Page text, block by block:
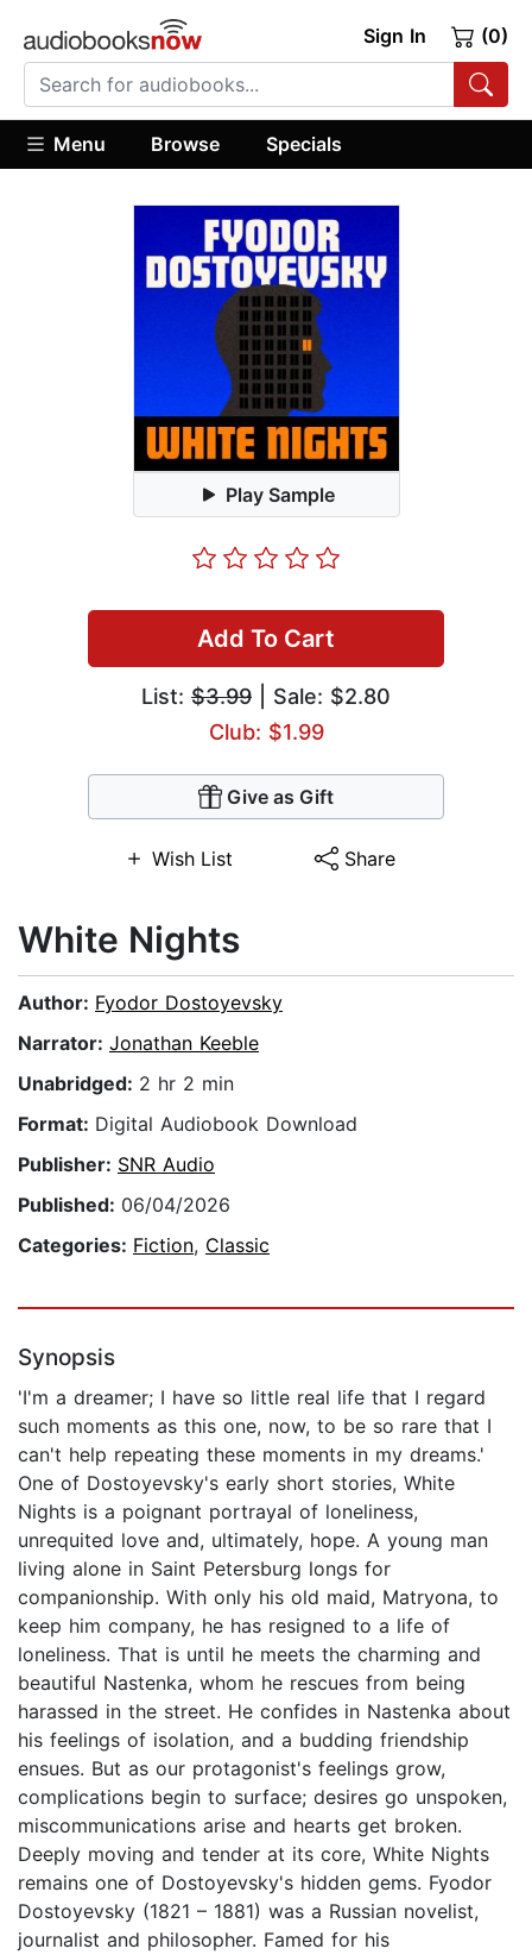
Sign In (0)
Menu Browse Specials
Play Sample
Add To Cart
List: $3.99 | Sale: $2.80
Club: $1.99
Give as Gift
Wish List Share
White Nights
Author: Fyodor Dostoyevsky
Narrator: Jonathan Keeble
Unabridged: 2 hr 2 min
Format: Digital Audiobook Download
Publisher: SNR Audio
Published: 06/04/2026
Categories: Fiction, Classic
Synopsis
'I'm a dreamer; I have so little real life that I regard
such moments as this one, now, to be so rare that I
can't help repeating these moments in my dreams.'
One of Dostoyevsky's early short stories, White
Nights is a poignant portrayal of loneliness,
unrequited love and, ultimately, hope. A young man
living alone in Saint Petersburg longs for
companionship. With only his old maid, Matryona, to
keep him company, he has resigned to a life of
loneliness. That is until he meets the charming and
beautiful Nastenka, whom he rescues from being
harassed in the street. He confides in Nastenka about
his feelings of isolation, and a budding friendship
ensues. But as our protagonist's feelings grow,
complications begin to surface; desires go unspoken,
miscommunications arise and hearts get broken.
Deeply moving and tender at its core, White Nights
remains one of Dostoyevsky's hidden gems. Fyodor
Dostoyevsky (1821 – 1881) was a Russian novelist,
journalist and philosopher. Famed for his